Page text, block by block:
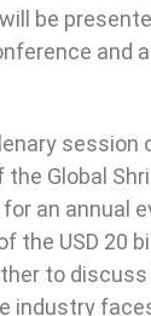
be
and
session
Global
an annual
the USD 20
to
industry